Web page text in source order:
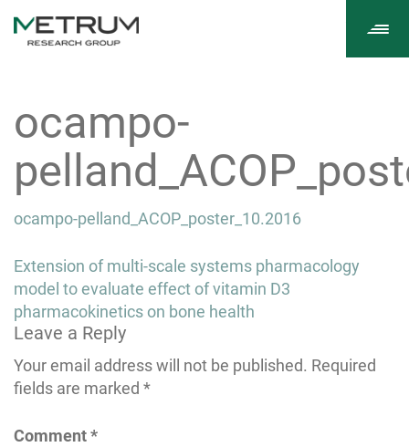
ocampo-
ocampo-pelland_ACOP_poster_10.2016
Post
navigation
Extension of multi-scale systems pharmacology
model to evaluate effect of vitamin D3
pharmacokinetics on bone health
Leave a Reply
Your email address will not be published. Required
fields are marked *
Comment*